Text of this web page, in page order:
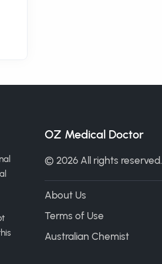
OZ Medical Doctor
© 2026 All rights reserved.
About Us
Terms of Use
Australian Chemist